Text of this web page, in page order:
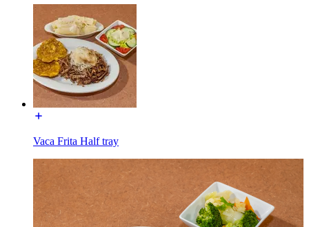
Vaca Frita Half tray